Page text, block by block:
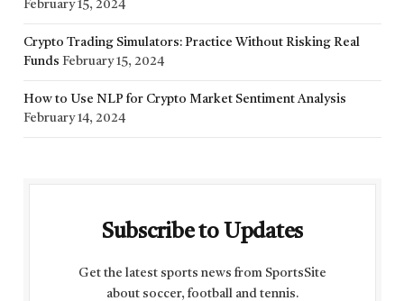
February 15, 2024
Crypto Trading Simulators: Practice Without Risking Real
Funds February 15, 2024
How to Use NLP for Crypto Market Sentiment Analysis
February 14, 2024
Subscribe to Updates
Get the latest sports news from SportsSite
about soccer, football and tennis.